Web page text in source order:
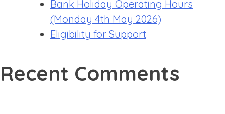
Bank Holiday Operating Hours
(Monday 4th May 2026)
Eligibility for Support
Recent Comments